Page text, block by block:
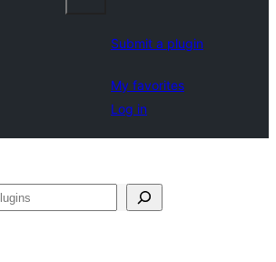
Submit a plugin
My favorites
Log in